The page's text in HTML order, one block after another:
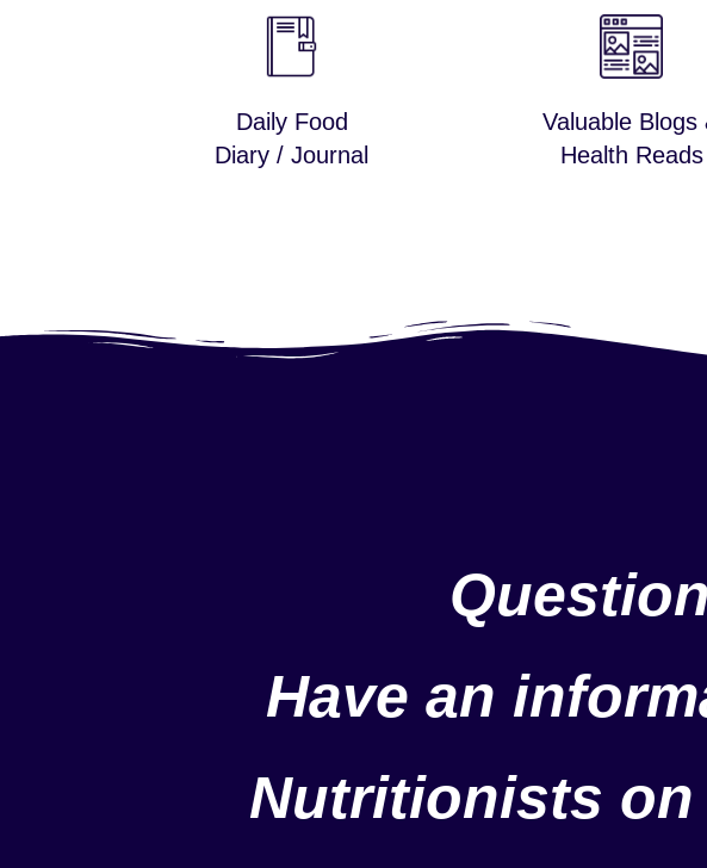
Daily Food
Diary / Journal
Valuable Blogs
Health Reads
Have an
Nutritionists on